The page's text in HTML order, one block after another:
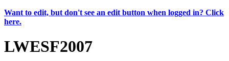
Want to edit, but don't see an edit button when logged in? Click
here.
LWESF2007